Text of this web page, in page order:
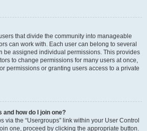
that divide the community into manageable
can work with. Each user can belong to several
be assigned individual permissions. This provides
to change permissions for many users at once,
permissions or granting users access to a private
how do I join one?
via the “Usergroups” link within your User Control
one, proceed by clicking the appropriate button.